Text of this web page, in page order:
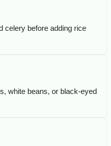
celery before adding rice
white beans, or black-eyed